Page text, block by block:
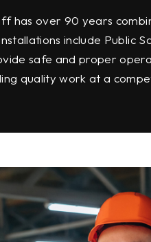
has over 90 years
include Public
safe and proper
quality work at a